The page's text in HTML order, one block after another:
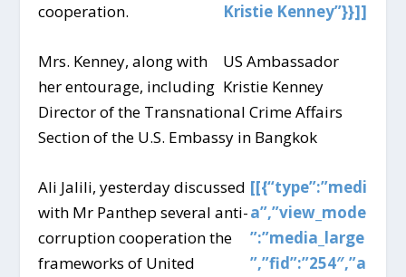
Kristie Kenney”}}]]
US Ambassador
Kristie Kenney
cooperation.
Mrs. Kenney, along with
her entourage, including
Director of the Transnational Crime Affairs
Section of the U.S. Embassy in Bangkok
[[{“type”:”medi
a”,”view_mode
”:”media_large
”,”fid”:”254″,”a
Ali Jalili, yesterday discussed
with Mr Panthep several anti-
corruption cooperation the
frameworks of United